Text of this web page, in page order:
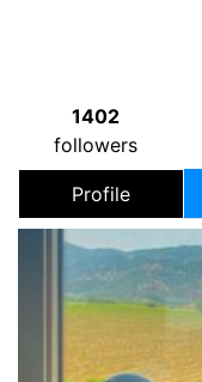
1402
followers
Profile